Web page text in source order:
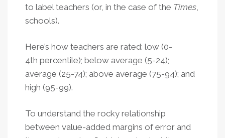
to label teachers (or, in the case of the Times
schools).
Here’s how teachers are rated: low (0-
4th percentile); below average (5-24);
average (25-74); above average (75-94); and
high (95-99).
To understand the rocky relationship
between value-added margins of error and